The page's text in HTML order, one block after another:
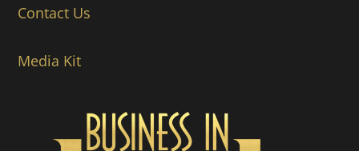
Contact Us
Media Kit